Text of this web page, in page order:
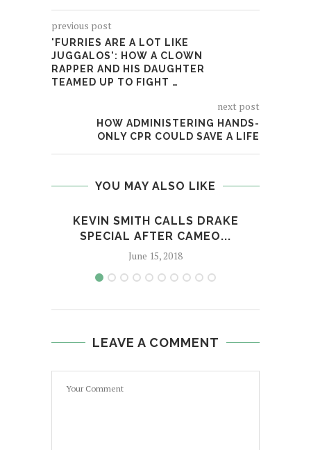
previous post
'FURRIES ARE A LOT LIKE
JUGGALOS': HOW A CLOWN
RAPPER AND HIS DAUGHTER
TEAMED UP TO FIGHT …
next post
HOW ADMINISTERING HANDS-
ONLY CPR COULD SAVE A LIFE
YOU MAY ALSO LIKE
KEVIN SMITH CALLS DRAKE
SPECIAL AFTER CAMEO...
June 15, 2018
LEAVE A COMMENT